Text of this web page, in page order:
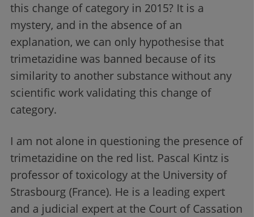
this change of category in 2015? It is a
mystery, and in the absence of an
explanation, we can only hypothesise that
trimetazidine was banned because of its
similarity to another substance without any
scientific work validating this change of
category.
I am not alone in questioning the presence of
trimetazidine on the red list. Pascal Kintz is
professor of toxicology at the University of
Strasbourg (France). He is a leading expert
and a judicial expert at the Court of Cassation